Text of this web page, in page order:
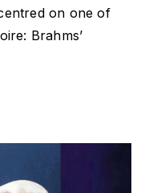
on one of
Brahms’